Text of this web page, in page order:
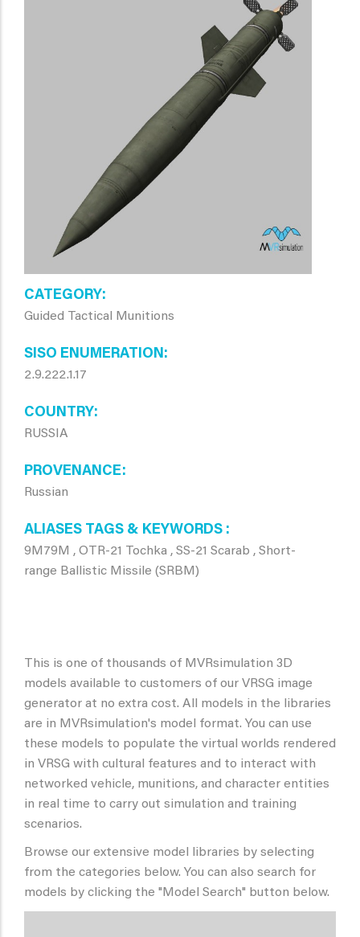
CATEGORY
Guided Tactical Munitions
SISO ENUMERATION
2.9.222.1.17
COUNTRY
RUSSIA
PROVENANCE
Russian
ALIASES TAGS & KEYWORDS
9M79M , OTR-21 Tochka , SS-21 Scarab , Short-
range Ballistic Missile (SRBM)
This is one of thousands of MVRsimulation 3D
models available to customers of our VRSG image
generator at no extra cost. All models in the libraries
are in MVRsimulation's model format. You can use
these models to populate the virtual worlds rendered
in VRSG with cultural features and to interact with
networked vehicle, munitions, and character entities
in real time to carry out simulation and training
scenarios.
Browse our extensive model libraries by selecting
from the categories below. You can also search for
models by clicking the "Model Search" button below.